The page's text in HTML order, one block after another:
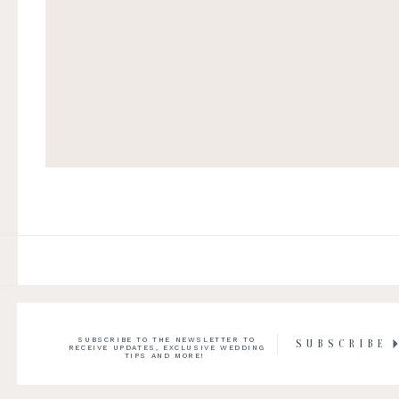
SUBSCRIBE TO THE NEWSLETTER TO
RECEIVE UPDATES, EXCLUSIVE WEDDING
TIPS AND MORE!
SUBSCRIBE